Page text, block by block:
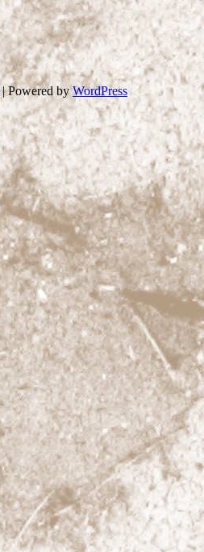
| Powered byWordPress